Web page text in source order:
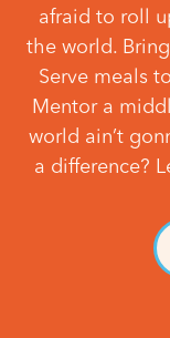
afraid to roll
the world.
Serve meals
Mentor a
world ain’t
a difference?